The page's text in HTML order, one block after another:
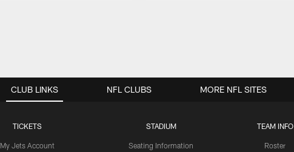
CLUB LINKS
TICKETS
My Jets Account
STADIUM
Seating Information
TEAM INFO
Roster
NFL CLUBS MORE NFL SITES